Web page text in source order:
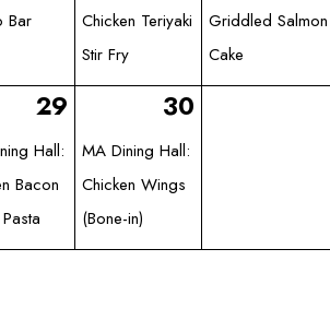
Bar
Chicken Teriyaki
Stir Fry
Griddled Salmon
Cake
29
Hall:
Bacon
30
MA Dining Hall:
Chicken Wings
(Bone-in)